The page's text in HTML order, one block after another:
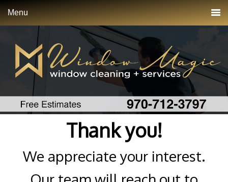
Menu
Thank you!
We appreciate your interest.